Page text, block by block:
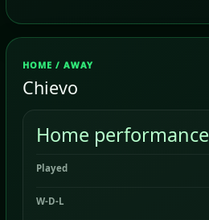
HOME / AWAY
Chievo
Home performance
Played
W-D-L